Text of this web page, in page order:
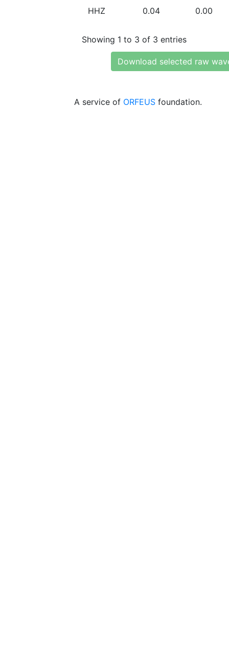
HHZ 0.04 0.00
Showing 1 to 3 of 3 entries
Download selected raw
A service of ORFEUS foundation.